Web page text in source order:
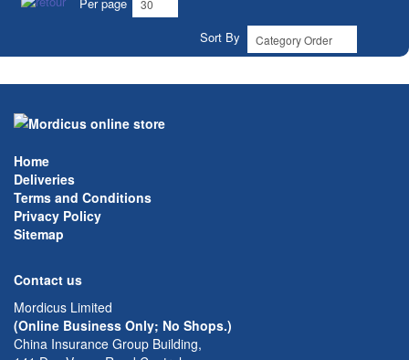
Sort By
Home
Deliveries
Terms and Conditions
Privacy Policy
Sitemap
Contact us
Mordicus Limited
(Online Business Only; No Shops.)
China Insurance Group Building,